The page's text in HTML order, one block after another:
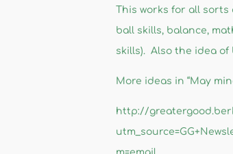
This works for all
ball skills, balance,
skills). Also the idea
More ideas in “May
http://